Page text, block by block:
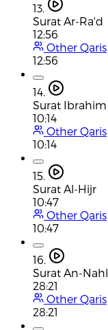
13.
Surat Ar-Ra'd
12:56
Other Qaris
12:56
14.
Surat Ibrahim
10:14
Other Qaris
10:14
15.
Surat Al-Hijr
10:47
Other Qaris
10:47
16.
Surat An-Nahl
28:21
Other Qaris
28:21